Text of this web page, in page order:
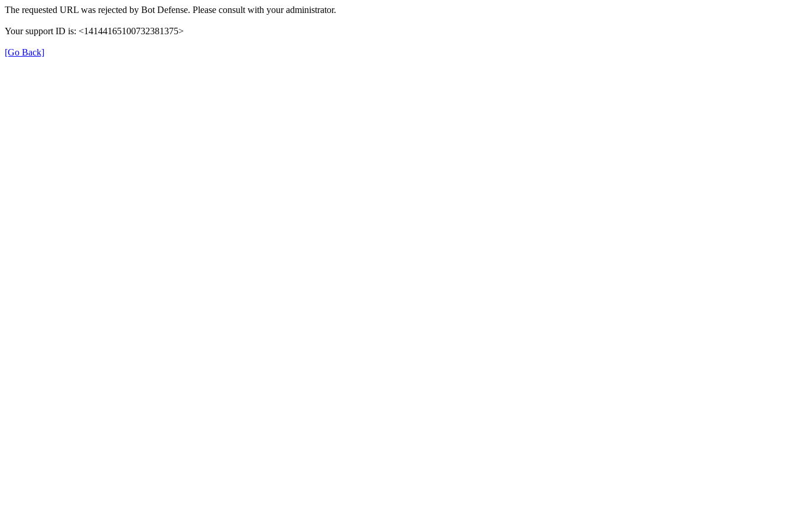
The requested URL was rejected by Bot Defense. Please consult with your administrator.
Your support ID is: <14144165100732381375>
[Go Back]